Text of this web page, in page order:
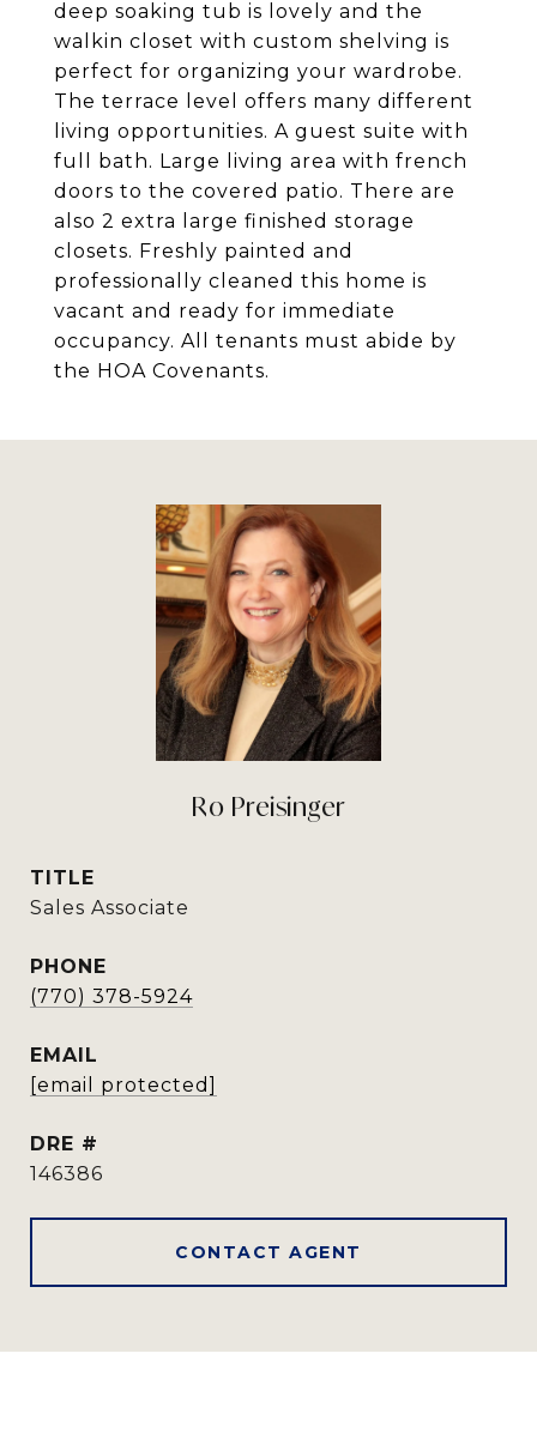
deep soaking tub is lovely and the
walkin closet with custom shelving is
perfect for organizing your wardrobe.
The terrace level offers many different
living opportunities. A guest suite with
full bath. Large living area with french
doors to the covered patio. There are
also 2 extra large finished storage
closets. Freshly painted and
professionally cleaned this home is
vacant and ready for immediate
occupancy. All tenants must abide by
the HOA Covenants.
Ro Preisinger
TITLE
Sales Associate
PHONE
(770) 378-5924
EMAIL
[email protected]
DRE #
146386
CONTACT AGENT